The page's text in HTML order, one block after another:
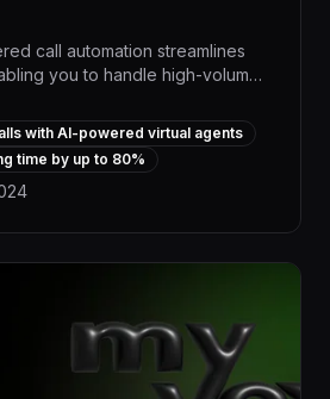
call automation streamlines
you to handle high-volume
with unparalleled efficiency. By
routine calls, scheduling
gathering key information,
team to focus on higher-value
and delivering
with AI-powered virtual agents
time by up to 80%